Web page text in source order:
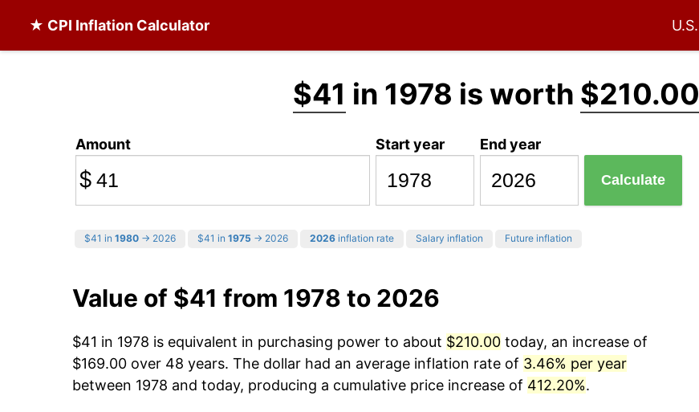
★ CPI Inflation Calculator U.S.
$41 in 1978 is worth $210.00
Amount
$
Start year End year
Calculate
$41 in 1980 → 2026 $41 in 1975 → 2026 2026 inflation rate Salary inflation Future inflation
Value of $41 from 1978 to 2026
$41 in 1978 is equivalent in purchasing power to about $210.00 today, an increase of
$169.00 over 48 years. The dollar had an average inflation rate of 3.46% per year
between 1978 and today, producing a cumulative price increase of 412.20%.